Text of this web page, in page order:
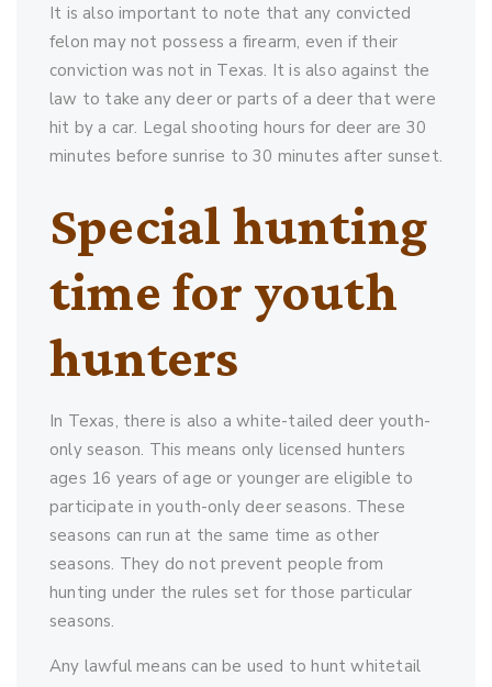
It is also important to note that any convicted
felon may not possess a firearm, even if their
conviction was not in Texas. It is also against the
law to take any deer or parts of a deer that were
hit by a car. Legal shooting hours for deer are 30
minutes before sunrise to 30 minutes after sunset.
Special hunting
time for youth
hunters
In Texas, there is also a white-tailed deer youth-
only season. This means only licensed hunters
ages 16 years of age or younger are eligible to
participate in youth-only deer seasons. These
seasons can run at the same time as other
seasons. They do not prevent people from
hunting under the rules set for those particular
seasons.
Any lawful means can be used to hunt whitetail